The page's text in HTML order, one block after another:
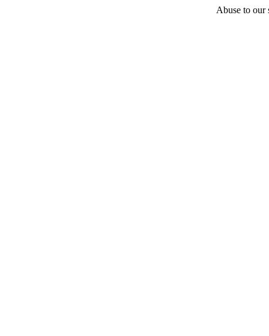
Abuse to our